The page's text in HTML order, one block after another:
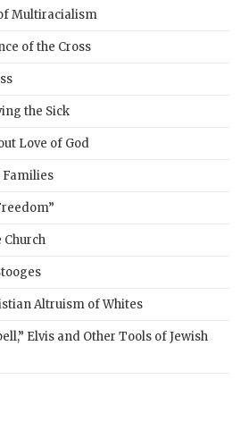
Multiracialism
of the Cross
the Sick
Love of God
Families
Church
Altruism of Whites
Elvis and Other Tools of Jewish